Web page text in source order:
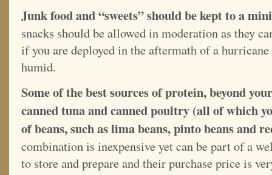
Junk food and “sweets” should be kept to a
snacks should be allowed in moderation as they
if you are deployed in the aftermath of a
humid.
Some of the best sources of protein, beyond
canned tuna and canned poultry (all of which
of beans, such as lima beans, pinto beans and
combination is inexpensive yet can be part of a
to store and prepare and their purchase price is